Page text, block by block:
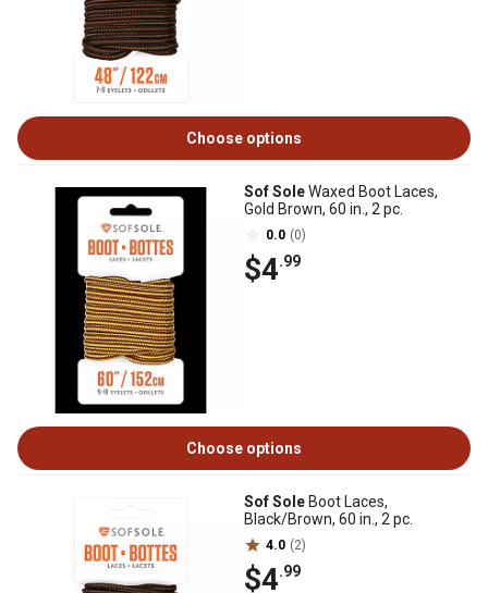
Choose options
Sof SoleWaxed Boot Laces,
Gold Brown, 60 in., 2 pc.
0.0 (0)
$4.99
Choose options
Sof Sole Boot Laces,
Black/Brown, 60 in., 2 pc.
4.0 (2)
$4.99